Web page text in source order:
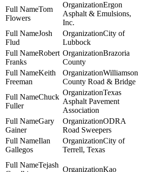
Tom
Flowers
Ergon
Asphalt & Emulsions,
Inc.
Josh
Flud
City of
Lubbock
Robert
Franks
Brazoria
County
Keith
Freeman
Williamson
County Road & Bridge
Chuck
Fuller
Texas
Asphalt Pavement
Association
Gary
Gainer
ODRA
Road Sweepers
Ilan
Gallegos
City of
Terrell, Texas
Tejash
Kao